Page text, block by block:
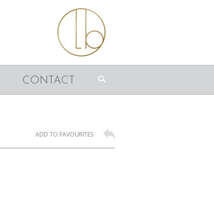
CONTACT
ADD TO FAVOURITES